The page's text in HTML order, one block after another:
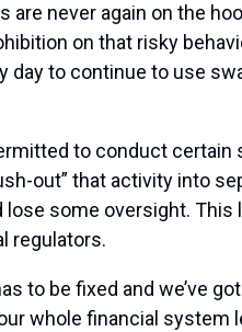
never again on the
on that risky
to continue to use
to conduct certain
out” that activity into
some oversight. This
regulators.
to be fixed and we’ve
whole financial system